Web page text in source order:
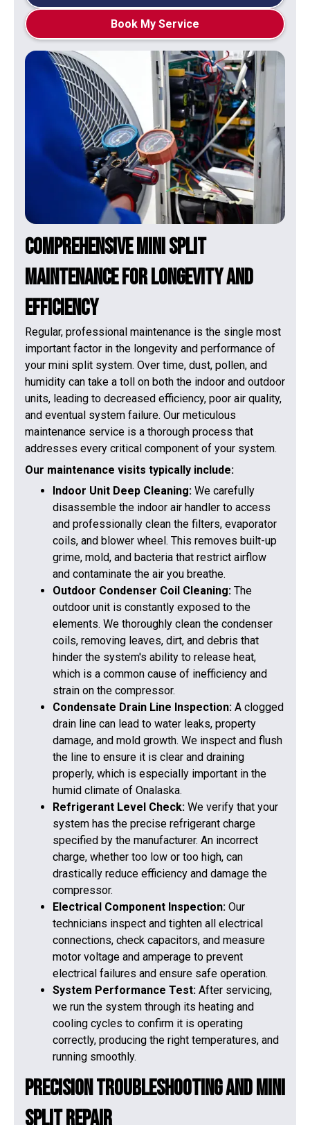
Book My Service
Comprehensive Mini Split
Maintenance for Longevity and
Efficiency
Regular, professional maintenance is the single most
important factor in the longevity and performance of
your mini split system. Over time, dust, pollen, and
humidity can take a toll on both the indoor and outdoor
units, leading to decreased efficiency, poor air quality,
and eventual system failure. Our meticulous
maintenance service is a thorough process that
addresses every critical component of your system.
Our maintenance visits typically include:
Indoor Unit Deep Cleaning: We carefully
disassemble the indoor air handler to access
and professionally clean the filters, evaporator
coils, and blower wheel. This removes built-up
grime, mold, and bacteria that restrict airflow
and contaminate the air you breathe.
Outdoor Condenser Coil Cleaning: The
outdoor unit is constantly exposed to the
elements. We thoroughly clean the condenser
coils, removing leaves, dirt, and debris that
hinder the system's ability to release heat,
which is a common cause of inefficiency and
strain on the compressor.
Condensate Drain Line Inspection: A clogged
drain line can lead to water leaks, property
damage, and mold growth. We inspect and flush
the line to ensure it is clear and draining
properly, which is especially important in the
humid climate of Onalaska.
Refrigerant Level Check: We verify that your
system has the precise refrigerant charge
specified by the manufacturer. An incorrect
charge, whether too low or too high, can
drastically reduce efficiency and damage the
compressor.
Electrical Component Inspection: Our
technicians inspect and tighten all electrical
connections, check capacitors, and measure
motor voltage and amperage to prevent
electrical failures and ensure safe operation.
System Performance Test: After servicing,
we run the system through its heating and
cooling cycles to confirm it is operating
correctly, producing the right temperatures, and
running smoothly.
Precision Troubleshooting and Mini
Split Repair